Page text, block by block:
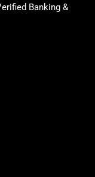
Banking &